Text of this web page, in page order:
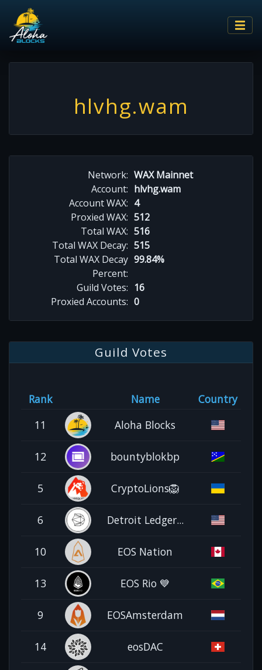
hlvhg.wam
Network: WAX Mainnet
Account: hlvhg.wam
Account WAX: 4
Proxied WAX: 512
Total WAX: 516
Total WAX Decay: 515
Total WAX Decay
Percent:
99.84%
Guild Votes: 16
Proxied Accounts: 0
Guild Votes
Rank Name
Country
11
Aloha Blocks
12 bountyblokbp
5 CryptoLions🦁
6 Detroit Ledger...
10 EOS Nation
13 EOS Rio 💙
9 EOSAmsterdam
14 eosDAC